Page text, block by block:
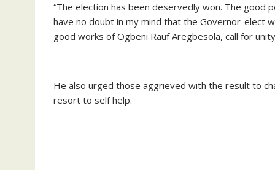
“The election has been deservedly won. The good
have no doubt in my mind that the Governor-elect
good works of Ogbeni Rauf Aregbesola, call for
He also urged those aggrieved with the result to
resort to self help.